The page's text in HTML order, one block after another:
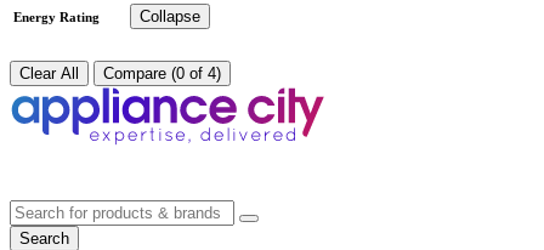
Energy Rating Collapse
Clear All Compare (0 of 4)
Search